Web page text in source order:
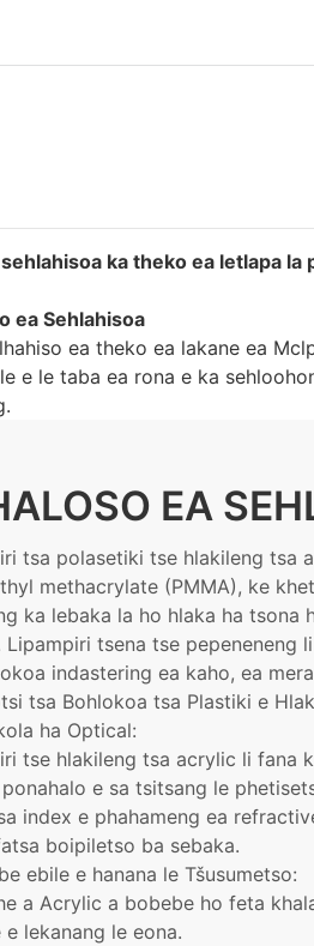
ka theko ea letlapa la
ea Sehlahisoa
ea theko ea lakane ea
e le taba ea rona e ka
EA
tsa polasetiki tse hlakileng tsa
methacrylate (PMMA), ke
ka lebaka la ho hlaka ha
Lipampiri tsena tse pepeneneng
indastering ea kaho, ea
tsa Bohlokoa tsa Plastiki e
ha Optical:
tse hlakileng tsa acrylic li fana
e sa tsitsang le
index e phahameng ea
boipiletso ba sebaka.
ebile e hanana le Tšusumetso:
a Acrylic a bobebe ho feta
e lekanang le eona.